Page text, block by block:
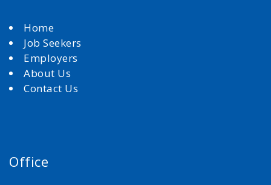
Home
Job Seekers
Employers
About Us
Contact Us
Office